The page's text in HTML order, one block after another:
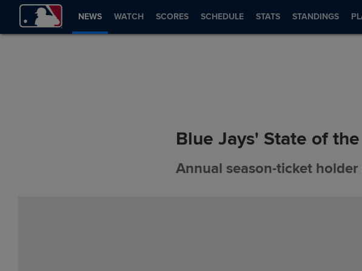
NEWS WATCH SCORES SCHEDULE STATS STANDINGS
Blue Jays' State of
Annual season-ticket